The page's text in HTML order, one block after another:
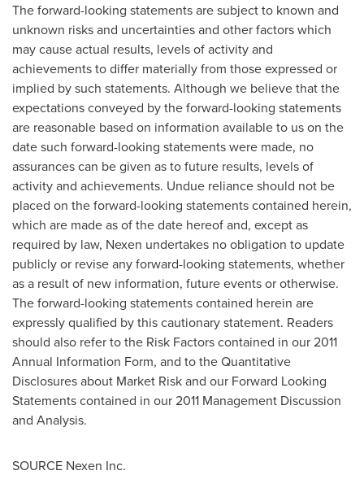
The forward-looking statements are subject to known and
unknown risks and uncertainties and other factors which
may cause actual results, levels of activity and
achievements to differ materially from those expressed or
implied by such statements. Although we believe that the
expectations conveyed by the forward-looking statements
are reasonable based on information available to us on the
date such forward-looking statements were made, no
assurances can be given as to future results, levels of
activity and achievements. Undue reliance should not be
placed on the forward-looking statements contained herein,
which are made as of the date hereof and, except as
required by law, Nexen undertakes no obligation to update
publicly or revise any forward-looking statements, whether
as a result of new information, future events or otherwise.
The forward-looking statements contained herein are
expressly qualified by this cautionary statement. Readers
should also refer to the Risk Factors contained in our 2011
Annual Information Form, and to the Quantitative
Disclosures about Market Risk and our Forward Looking
Statements contained in our 2011 Management Discussion
and Analysis.
SOURCE Nexen Inc.